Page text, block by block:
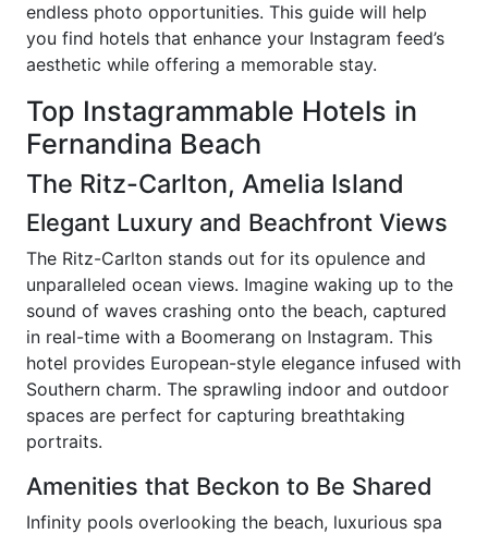
endless photo opportunities. This guide will help
you find hotels that enhance your Instagram feed’s
aesthetic while offering a memorable stay.
Top Instagrammable Hotels in
Fernandina Beach
The Ritz-Carlton, Amelia Island
Elegant Luxury and Beachfront Views
The Ritz-Carlton stands out for its opulence and
unparalleled ocean views. Imagine waking up to the
sound of waves crashing onto the beach, captured
in real-time with a Boomerang on Instagram. This
hotel provides European-style elegance infused with
Southern charm. The sprawling indoor and outdoor
spaces are perfect for capturing breathtaking
portraits.
Amenities that Beckon to Be Shared
Infinity pools overlooking the beach, luxurious spa